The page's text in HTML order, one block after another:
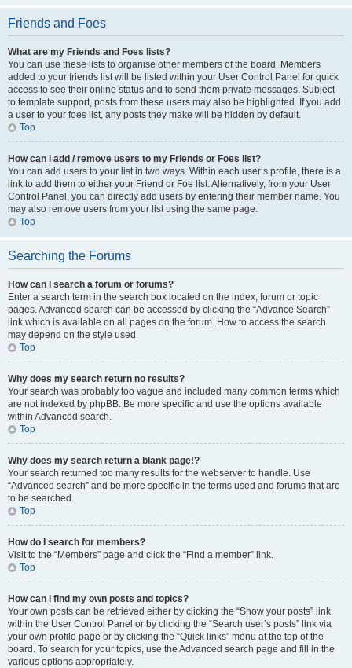
Friends and Foes
What are my Friends and Foes lists?
You can use these lists to organise other members of the board. Members
added to your friends list will be listed within your User Control Panel for quick
access to see their online status and to send them private messages. Subject
to template support, posts from these users may also be highlighted. If you add
a user to your foes list, any posts they make will be hidden by default.
Top
How can I add / remove users to my Friends or Foes list?
You can add users to your list in two ways. Within each user’s profile, there is a
link to add them to either your Friend or Foe list. Alternatively, from your User
Control Panel, you can directly add users by entering their member name. You
may also remove users from your list using the same page.
Top
Searching the Forums
How can I search a forum or forums?
Enter a search term in the search box located on the index, forum or topic
pages. Advanced search can be accessed by clicking the “Advance Search”
link which is available on all pages on the forum. How to access the search
may depend on the style used.
Top
Why does my search return no results?
Your search was probably too vague and included many common terms which
are not indexed by phpBB. Be more specific and use the options available
within Advanced search.
Top
Why does my search return a blank page!?
Your search returned too many results for the webserver to handle. Use
“Advanced search” and be more specific in the terms used and forums that are
to be searched.
Top
How do I search for members?
Visit to the “Members” page and click the “Find a member” link.
Top
How can I find my own posts and topics?
Your own posts can be retrieved either by clicking the “Show your posts” link
within the User Control Panel or by clicking the “Search user’s posts” link via
your own profile page or by clicking the “Quick links” menu at the top of the
board. To search for your topics, use the Advanced search page and fill in the
various options appropriately.